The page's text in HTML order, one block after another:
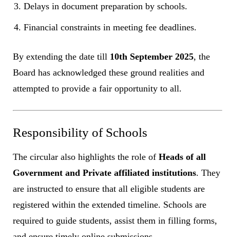
Delays in document preparation by schools.
Financial constraints in meeting fee deadlines.
By extending the date till 10th September 2025, the
Board has acknowledged these ground realities and
attempted to provide a fair opportunity to all.
Responsibility of Schools
The circular also highlights the role of Heads of all
Government and Private affiliated institutions. They
are instructed to ensure that all eligible students are
registered within the extended timeline. Schools are
required to guide students, assist them in filling forms,